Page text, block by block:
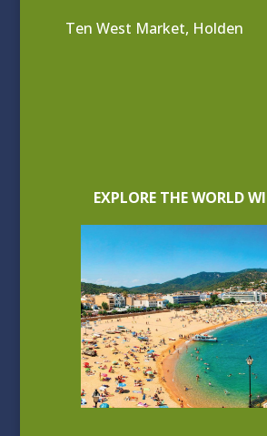
Ten West Market, Holden
EXPLORE THE WORLD